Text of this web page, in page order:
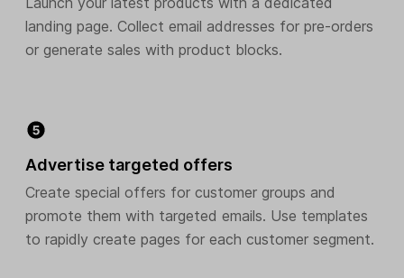
landing page. Collect email addresses for pre-orders
or generate sales with product blocks.
Advertise targeted offers
Create special offers for customer groups and
promote them with targeted emails. Use templates
to rapidly create pages for each customer segment.